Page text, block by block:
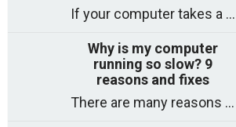
If your computer takes a long time to start, freezes often, or appears to struggle to open programs, you are not on your own. Many
Why is my computer
running so slow? 9
reasons and fixes
There are many reasons why a computer can feel slow and many of these reasons have a simple fix. Here are the most likely causes